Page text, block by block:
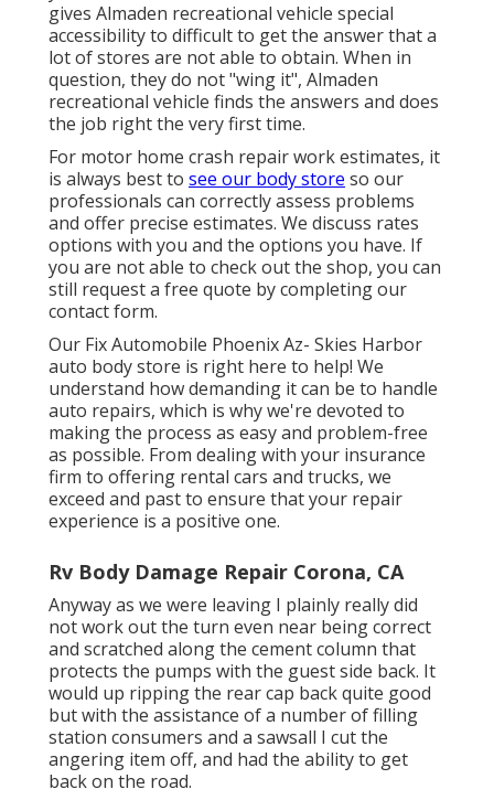
gives Almaden recreational vehicle special
accessibility to difficult to get the answer that a
lot of stores are not able to obtain. When in
question, they do not "wing it", Almaden
recreational vehicle finds the answers and does
the job right the very first time.
For motor home crash repair work estimates, it
is always best to see our body store so our
professionals can correctly assess problems
and offer precise estimates. We discuss rates
options with you and the options you have. If
you are not able to check out the shop, you can
still request a free quote by completing our
contact form.
Our Fix Automobile Phoenix Az- Skies Harbor
auto body store is right here to help! We
understand how demanding it can be to handle
auto repairs, which is why we're devoted to
making the process as easy and problem-free
as possible. From dealing with your insurance
firm to offering rental cars and trucks, we
exceed and past to ensure that your repair
experience is a positive one.
Rv Body Damage Repair Corona, CA
Anyway as we were leaving I plainly really did
not work out the turn even near being correct
and scratched along the cement column that
protects the pumps with the guest side back. It
would up ripping the rear cap back quite good
but with the assistance of a number of filling
station consumers and a sawsall I cut the
angering item off, and had the ability to get
back on the road.